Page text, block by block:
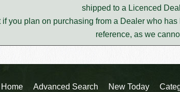
shipped to a Licenced
if you plan on purchasing from a Dealer who
reference, as we
Home Advanced Search New Today